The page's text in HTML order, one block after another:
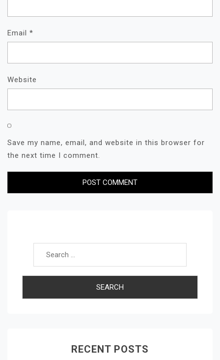
Email *
Website
Save my name, email, and website in this browser for
the next time I comment.
RECENT POSTS